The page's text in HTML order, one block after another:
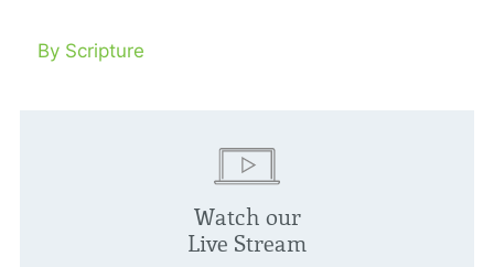
By Scripture
Watch our
Live Stream